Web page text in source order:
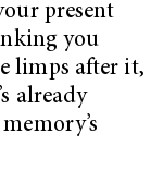
present
you
limps after it,
already